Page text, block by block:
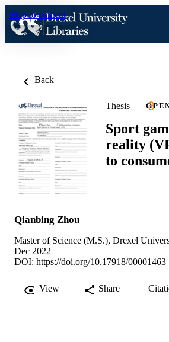
Skip to content
Back
Thesis
Sport
reality
to
Qianbing Zhou
Master of Science (M.S.), Drexel
Dec 2022
DOI: https://doi.org/10.17918/00001463
View Share